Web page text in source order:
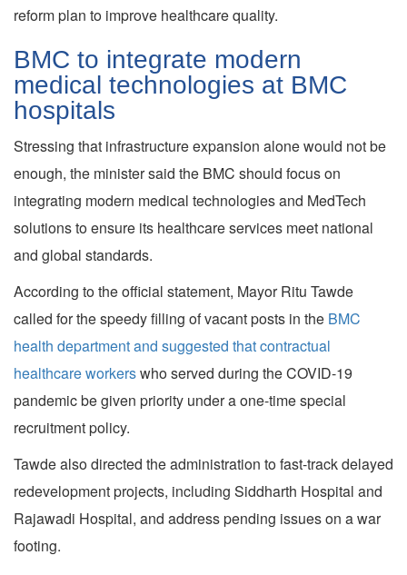
reform plan to improve healthcare quality.
BMC to integrate modern
medical technologies at BMC
hospitals
Stressing that infrastructure expansion alone would not be
enough, the minister said the BMC should focus on
integrating modern medical technologies and MedTech
solutions to ensure its healthcare services meet national
and global standards.
According to the official statement, Mayor Ritu Tawde
called for the speedy filling of vacant posts in the BMC
health department and suggested that contractual
healthcare workerswho served during the COVID-19
pandemic be given priority under a one-time special
recruitment policy.
Tawde also directed the administration to fast-track delayed
redevelopment projects, including Siddharth Hospital and
Rajawadi Hospital, and address pending issues on a war
footing.